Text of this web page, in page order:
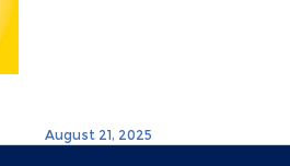
August 21, 2025